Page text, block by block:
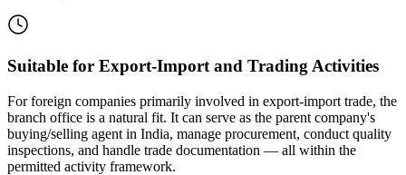
Suitable for Export-Import and Trading Activities
For foreign companies primarily involved in export-import trade, the
branch office is a natural fit. It can serve as the parent company's
buying/selling agent in India, manage procurement, conduct quality
inspections, and handle trade documentation — all within the
permitted activity framework.